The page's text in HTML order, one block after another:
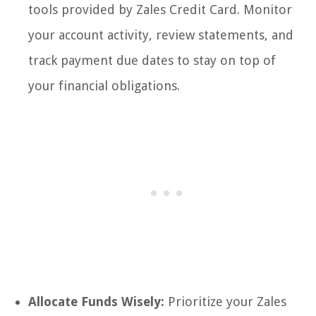
tools provided by Zales Credit Card. Monitor
your account activity, review statements, and
track payment due dates to stay on top of
your financial obligations.
Allocate Funds Wisely: Prioritize your Zales